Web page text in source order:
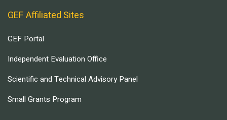
GEF Affiliated Sites
GEF Portal
Independent Evaluation Office
Scientific and Technical Advisory Panel
Small Grants Program